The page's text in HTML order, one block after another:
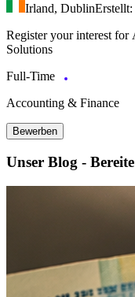
Irland, Dublin
Register your interest
Solutions
Full-Time
Accounting & Finance
Bewerben
Unser Blog -